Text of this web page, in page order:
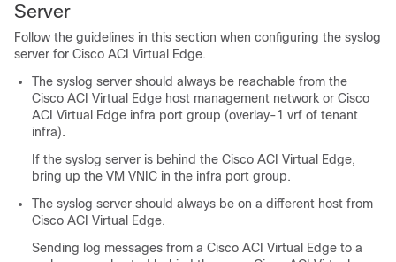
Server
Follow the guidelines in this section when configuring the syslog
server for Cisco ACI Virtual Edge.
The syslog server should always be reachable from the
Cisco ACI Virtual Edge host management network or Cisco
ACI Virtual Edge infra port group (overlay-1 vrf of tenant
infra).
If the syslog server is behind the Cisco ACI Virtual Edge,
bring up the VM VNIC in the infra port group.
The syslog server should always be on a different host from
Cisco ACI Virtual Edge.
Sending log messages from a Cisco ACI Virtual Edge to a